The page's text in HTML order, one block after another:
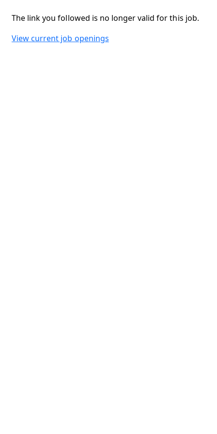
The link you followed is no longer valid for this job.
View current job openings